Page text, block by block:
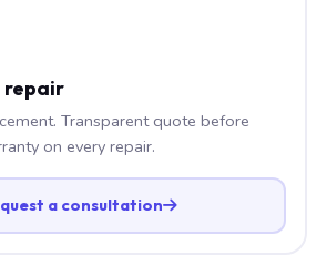
repair
Transparent quote before
on every repair.
a consultation